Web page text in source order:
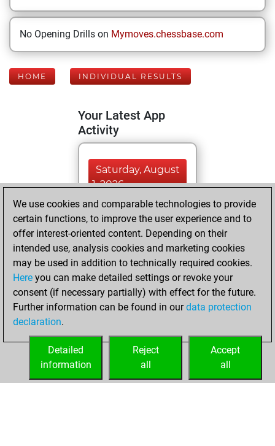
No Opening Drills on Mymoves.chessbase.com
HOME INDIVIDUAL RESULTS
Your Latest App
Activity
Saturday, August
1, 2026
You played 357
blitz games
Play
You scored
+185 =19 -153 in
blitz
You played 43
slow games
=3 -11 in slow games
We use cookies and comparable technologies to provide
certain functions, to improve the user experience and to
offer interest-oriented content. Depending on their
intended use, analysis cookies and marketing cookies
may be used in addition to technically required cookies.
Here you can make detailed settings or revoke your
consent (if necessary partially) with effect for the future.
Further information can be found in ourdata protection
declaration.
Accept
all
Reject
all
Detailed
information